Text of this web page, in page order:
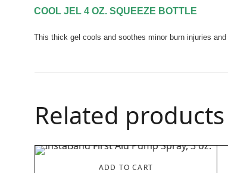
COOL JEL 4 OZ. SQUEEZE BOTTLE
This thick gel cools and soothes minor burn injuries
Related products
ADD TO CART